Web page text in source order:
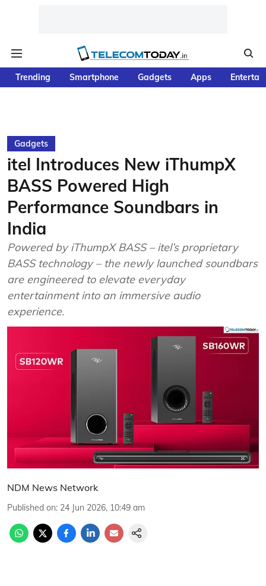
Trending Smartphone Gadgets Apps
Gadgets
itel Introduces New iThumpX
BASS Powered High
Performance Soundbars in
India
Powered by iThumpX BASS – itel’s proprietary
BASS technology – the newly launched soundbars
are engineered to elevate everyday
entertainment into an immersive audio
experience.
NDM News Network
Published on: 24 Jun 2026, 10:49 am